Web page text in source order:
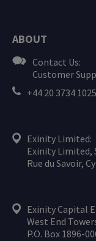
ABOUT
Contact Us:
Customer
+44 20 3734 1025
Exinity Limited:
Exinity Limited,
Rue du Savoir,
Exinity Capital
West End
P.O. Box 1896-